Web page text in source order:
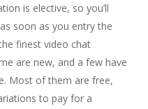
is elective, so you’ll
soon as you entry the
finest video chat
are new, and a few have
Most of them are free,
to pay for a